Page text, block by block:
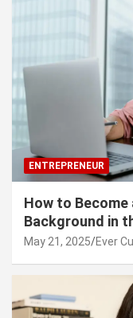
ENTREPRENEUR
How to
Background in
May 21, 2025 Ever